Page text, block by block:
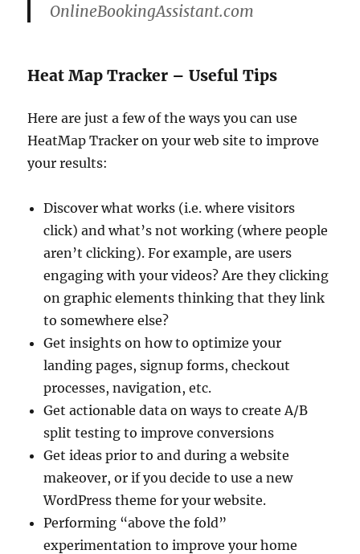
OnlineBookingAssistant.com
Heat Map Tracker – Useful Tips
Here are just a few of the ways you can use
HeatMap Tracker on your web site to improve
your results:
Discover what works (i.e. where visitors
click) and what’s not working (where people
aren’t clicking). For example, are users
engaging with your videos? Are they clicking
on graphic elements thinking that they link
to somewhere else?
Get insights on how to optimize your
landing pages, signup forms, checkout
processes, navigation, etc.
Get actionable data on ways to create A/B
split testing to improve conversions
Get ideas prior to and during a website
makeover, or if you decide to use a new
WordPress theme for your website.
Performing “above the fold”
experimentation to improve your home